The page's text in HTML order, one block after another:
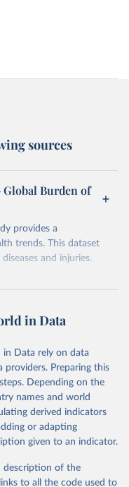
sources
Global Burden of
provides a
trends. This dataset
and injuries.
World in Data.
the suggested citation
Network.
(GBD 2023).
for Health Metrics
results/ ."
in Data
Data rely on data
providers. Preparing this
Depending on the
names and world
derived indicators
or adapting
given to an indicator.
description of the
to all the code used to